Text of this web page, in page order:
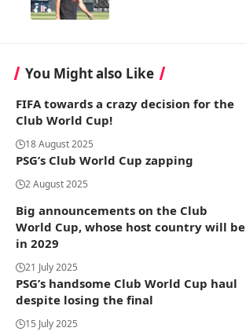
You Might also Like
FIFA towards a crazy decision for the
Club World Cup!
18 August 2025
PSG’s Club World Cup zapping
2 August 2025
Big announcements on the Club
World Cup, whose host country will be
in 2029
21 July 2025
PSG’s handsome Club World Cup haul
despite losing the final
15 July 2025